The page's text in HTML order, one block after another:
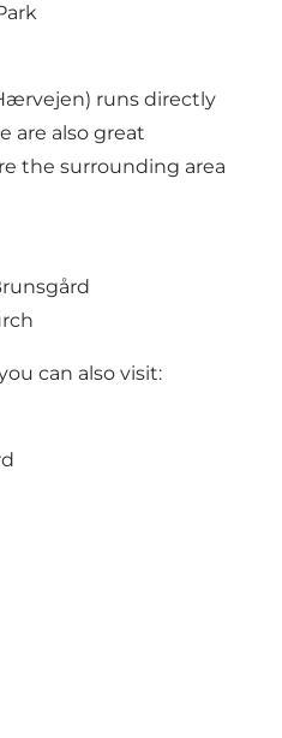
runs directly
are also great
the surrounding area
can also visit: